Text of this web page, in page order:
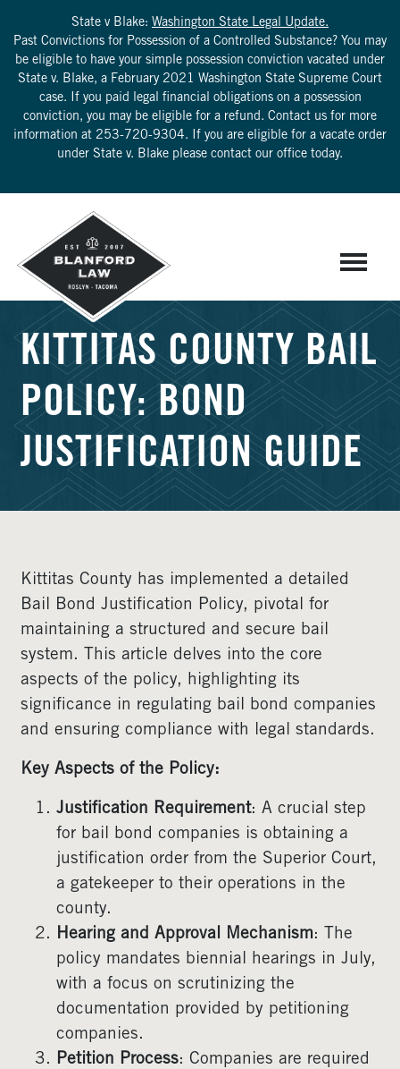
State v Blake: Washington State Legal Update.
Past Convictions for Possession of a Controlled Substance? You may
be eligible to have your simple possession conviction vacated under
State v. Blake, a February 2021 Washington State Supreme Court
case. If you paid legal financial obligations on a possession
conviction, you may be eligible for a refund. Contact us for more
information at 253-720-9304. If you are eligible for a vacate order
under State v. Blake please contact our office today.
KITTITAS COUNTY BAIL
POLICY: BOND
JUSTIFICATION GUIDE
Kittitas County has implemented a detailed
Bail Bond Justification Policy, pivotal for
maintaining a structured and secure bail
system. This article delves into the core
aspects of the policy, highlighting its
significance in regulating bail bond companies
and ensuring compliance with legal standards.
Key Aspects of the Policy:
Justification Requirement: A crucial step
for bail bond companies is obtaining a
justification order from the Superior Court,
a gatekeeper to their operations in the
county.
Hearing and Approval Mechanism: The
policy mandates biennial hearings in July,
with a focus on scrutinizing the
documentation provided by petitioning
companies.
Petition Process: Companies are required